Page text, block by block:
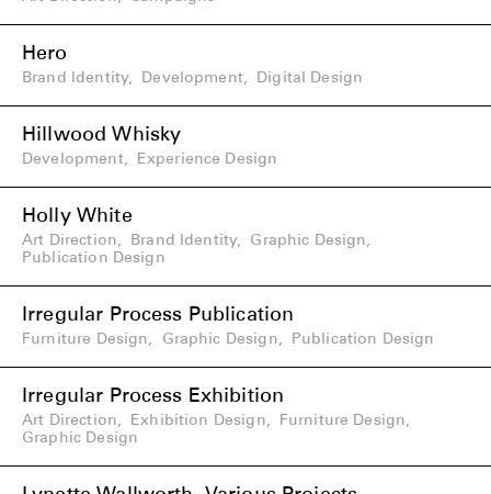
Hero
Brand Identity, Development, Digital Design
Hillwood Whisky
Development, Experience Design
Holly White
Art Direction, Brand Identity, Graphic Design,
Publication Design
Irregular Process Publication
Furniture Design, Graphic Design, Publication Design
Irregular Process Exhibition
Art Direction, Exhibition Design, Furniture Design,
Graphic Design